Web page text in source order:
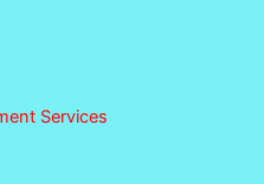
Services